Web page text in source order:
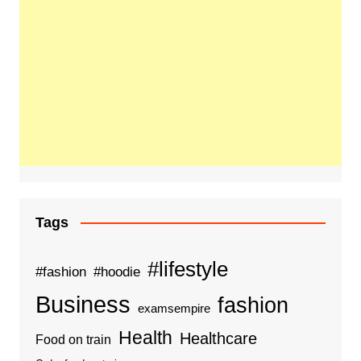
Tags
#fashion #hoodie #lifestyle
Business examsempire fashion
Food on train Health Healthcare